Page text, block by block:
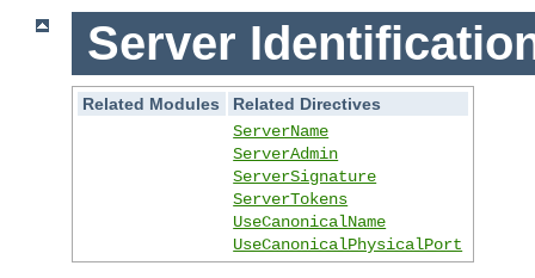
Server
Related Modules
Related Directives
ServerName
ServerAdmin
ServerSignature
ServerTokens
UseCanonicalName
UseCanonicalPhysicalPort